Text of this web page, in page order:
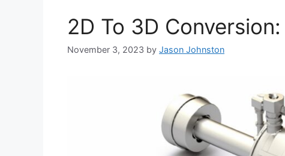
2D To 3D
November 3, 2023 by Jason Johnston